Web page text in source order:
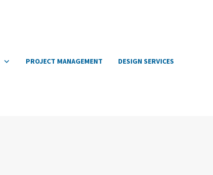
PROJECT MANAGEMENT DESIGN SERVICES